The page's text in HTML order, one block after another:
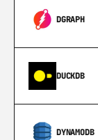
DGRAPH
DUCKDB
DYNAMODB